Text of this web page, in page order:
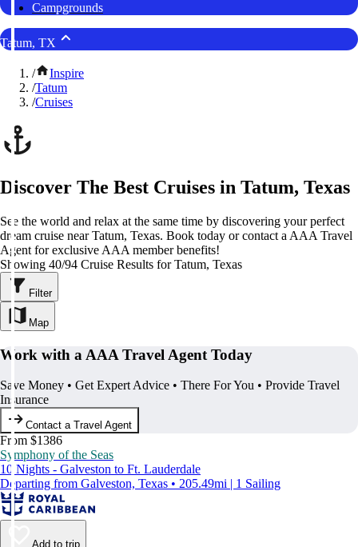
Campgrounds
Tatum, TX
/
Inspire
/Tatum
/Cruises
Discover The Best Cruises in Tatum, Texas
See the world and relax at the same time by discovering your perfect
dream cruise near Tatum, Texas. Book today or contact a AAA Travel
Agent for exclusive AAA member benefits!
Showing 40/94 Cruise Results for Tatum, Texas
Filter
Map
Work with a AAA Travel Agent Today
Save Money • Get Expert Advice • There For You • Provide Travel
Insurance
Contact a Travel Agent
From $1386
Symphony of the Seas
10 Nights - Galveston to Ft. Lauderdale
Departing from Galveston, Texas • 205.49mi | 1 Sailing
Add to trip